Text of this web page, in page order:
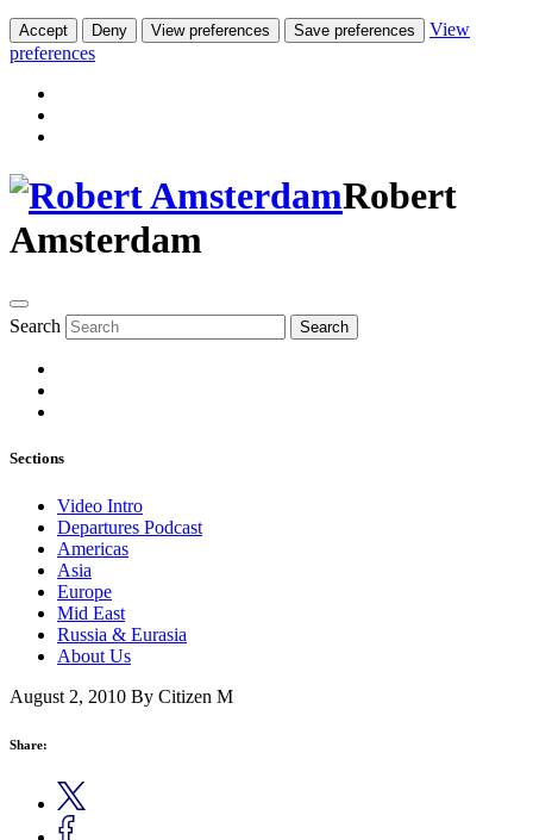
Accept Deny View preferences Save preferences
View
preferences
Robert
Amsterdam
Search Search
Sections
Video Intro
Departures Podcast
Americas
Asia
Europe
Mid East
Russia & Eurasia
About Us
August 2, 2010 By Citizen M
Share: